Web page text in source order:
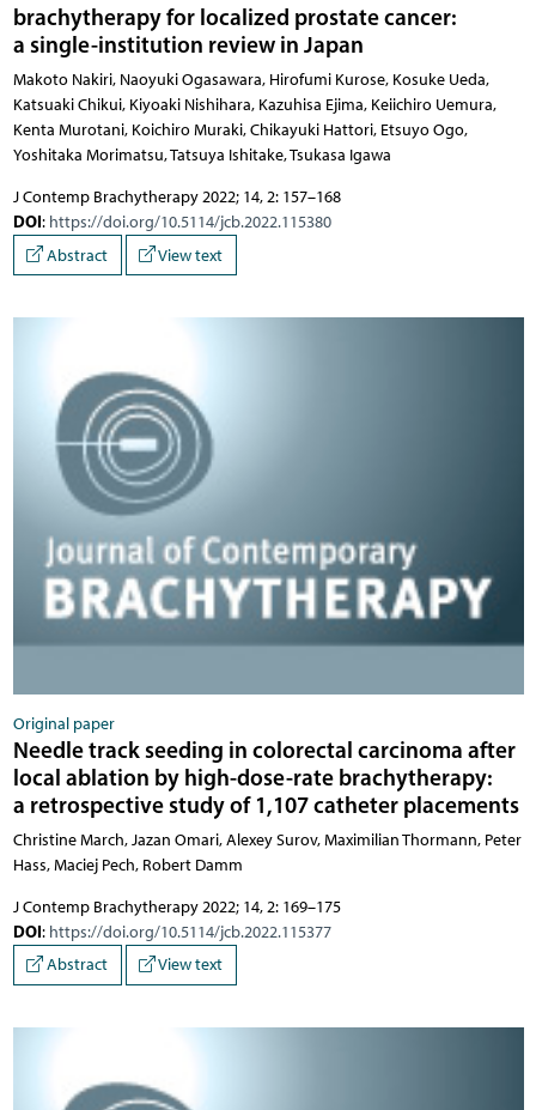
brachytherapy for localized prostate cancer:
a single-institution review in Japan
Makoto Nakiri, Naoyuki Ogasawara, Hirofumi Kurose, Kosuke Ueda,
Katsuaki Chikui, Kiyoaki Nishihara, Kazuhisa Ejima, Keiichiro Uemura,
Kenta Murotani, Koichiro Muraki, Chikayuki Hattori, Etsuyo Ogo,
Yoshitaka Morimatsu, Tatsuya Ishitake, Tsukasa Igawa
J Contemp Brachytherapy 2022; 14, 2: 157–168
DOI: https://doi.org/10.5114/jcb.2022.115380
Abstract
View text
Original paper
Needle track seeding in colorectal carcinoma after
local ablation by high-dose-rate brachytherapy:
a retrospective study of 1,107 catheter placements
Christine March, Jazan Omari, Alexey Surov, Maximilian Thormann, Peter
Hass, Maciej Pech, Robert Damm
J Contemp Brachytherapy 2022; 14, 2: 169–175
DOI: https://doi.org/10.5114/jcb.2022.115377
Abstract
View text